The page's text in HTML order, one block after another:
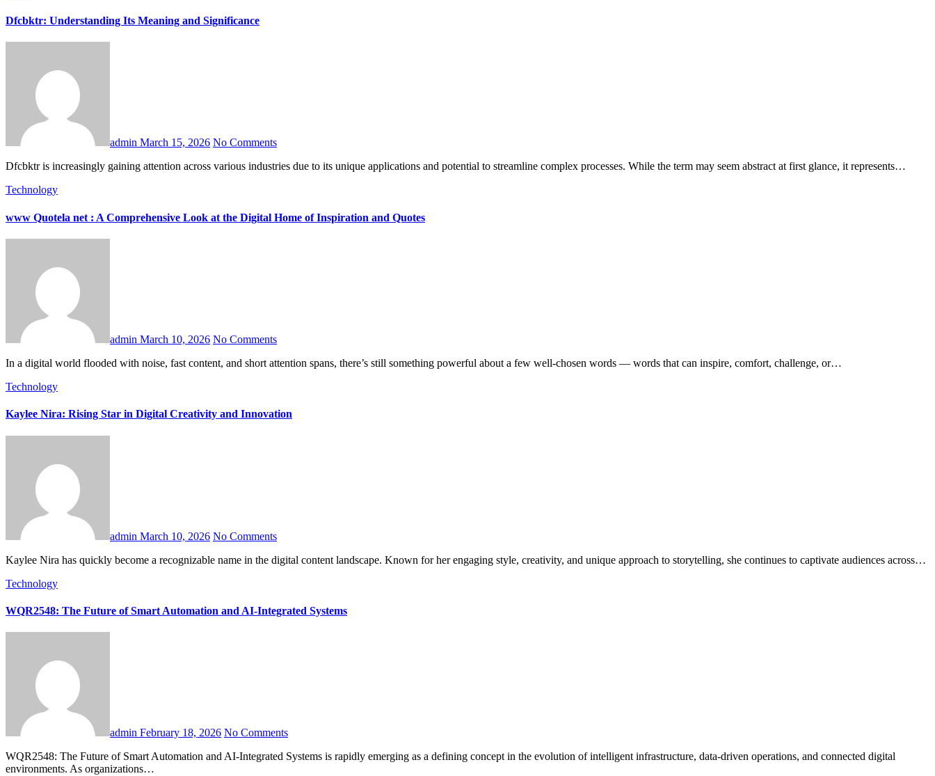
Dfcbktr: Understanding Its Meaning and Significance
admin March 15, 2026 No Comments
Dfcbktr is increasingly gaining attention across various industries due to its unique applications and potential to streamline complex processes. While the term may seem abstract at first glance, it represents…
Technology
www Quotela net : A Comprehensive Look at the Digital Home of Inspiration and Quotes
admin March 10, 2026 No Comments
In a digital world flooded with noise, fast content, and short attention spans, there’s still something powerful about a few well‑chosen words — words that can inspire, comfort, challenge, or…
Technology
Kaylee Nira: Rising Star in Digital Creativity and Innovation
admin March 10, 2026 No Comments
Kaylee Nira has quickly become a recognizable name in the digital content landscape. Known for her engaging style, creativity, and unique approach to storytelling, she continues to captivate audiences across…
Technology
WQR2548: The Future of Smart Automation and AI-Integrated Systems
admin February 18, 2026 No Comments
WQR2548: The Future of Smart Automation and AI-Integrated Systems is rapidly emerging as a defining concept in the evolution of intelligent infrastructure, data-driven operations, and connected digital
environments. As organizations…